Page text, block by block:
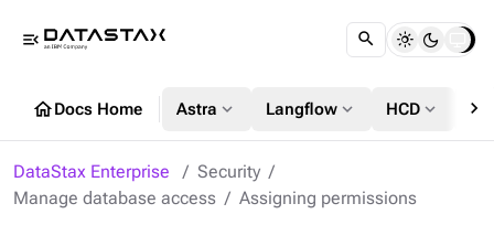
menu_open
homeDocs Home Astra expand_more Langflow expand_more HCD expand_more chevron_right
DataStax Enterprise
Security
Manage database access
Assigning permissions